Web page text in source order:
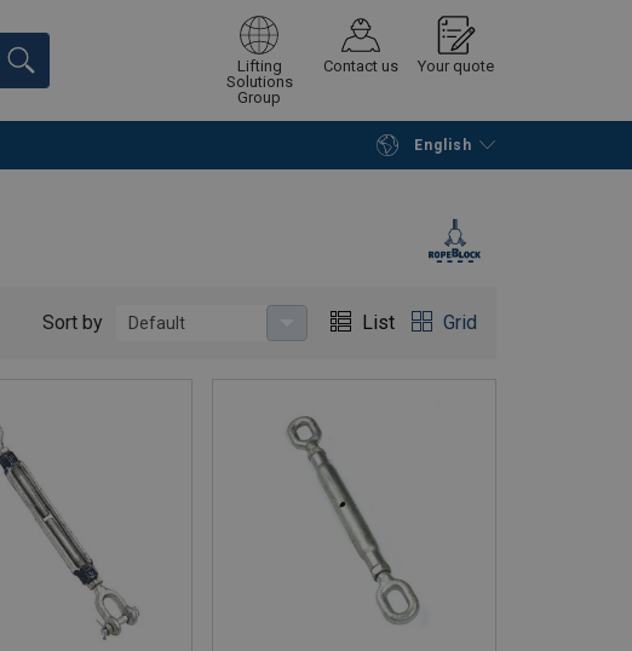
Lifting
Solutions
Group
Contact us Your quote
English
Continue Request quotation
Sort by Default List Grid